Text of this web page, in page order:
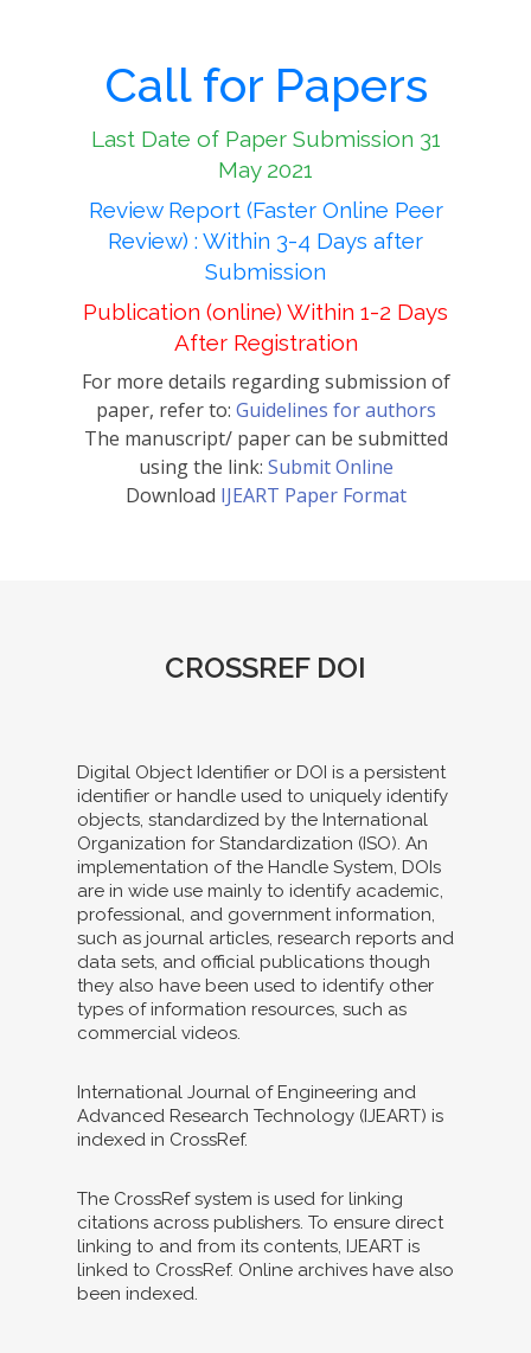
Call for Papers
Last Date of Paper Submission 31
May 2021
Review Report (Faster Online Peer
Review) : Within 3-4 Days after
Submission
Publication (online) Within 1-2 Days
After Registration
For more details regarding submission of
paper, refer to: Guidelines for authors
The manuscript/ paper can be submitted
using the link: Submit Online
Download IJEART Paper Format
CROSSREF DOI
Digital Object Identifier or DOI is a persistent
identifier or handle used to uniquely identify
objects, standardized by the International
Organization for Standardization (ISO). An
implementation of the Handle System, DOIs
are in wide use mainly to identify academic,
professional, and government information,
such as journal articles, research reports and
data sets, and official publications though
they also have been used to identify other
types of information resources, such as
commercial videos.
International Journal of Engineering and
Advanced Research Technology (IJEART) is
indexed in CrossRef.
The CrossRef system is used for linking
citations across publishers. To ensure direct
linking to and from its contents, IJEART is
linked to CrossRef. Online archives have also
been indexed.